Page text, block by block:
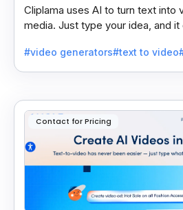
Cliplama uses AI to turn text into
media. Just type your idea, and
#video generators#text to video
Contact for Pricing